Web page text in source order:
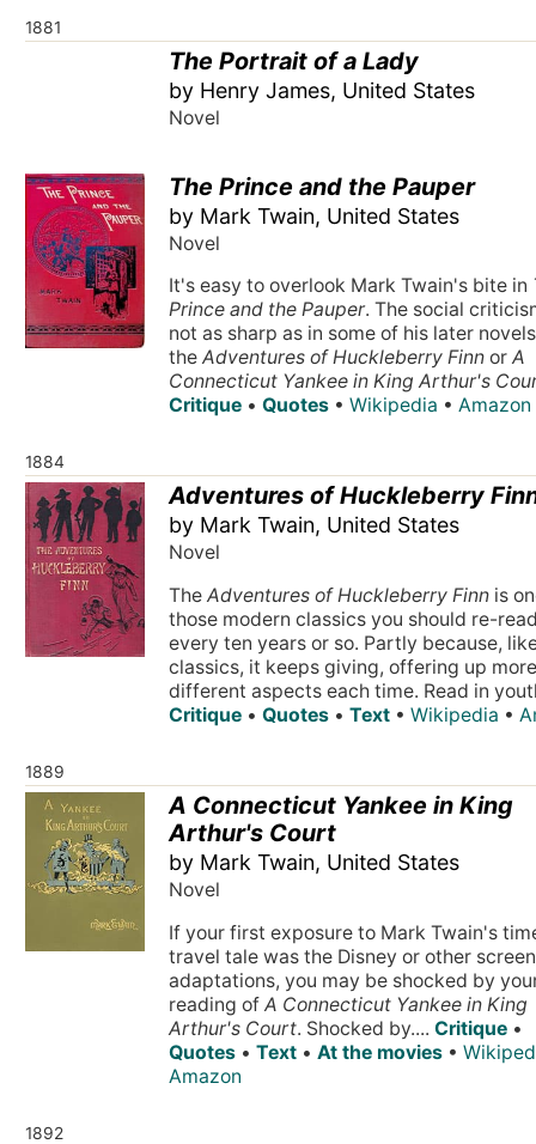
1881
The Portrait of a Lady
by Henry James, United States
Novel
The Prince and the Pauper
by Mark Twain, United States
Novel
It's easy to overlook Mark Twain's bite in
Prince and the Pauper. The social
not as sharp as in some of his later
theAdventures of Huckleberry Finn orA
Connecticut Yankee in King Arthur's
Critique •Quotes •Wikipedia •Amazon
1884
Adventures of Huckleberry
by Mark Twain, United States
Novel
TheAdventures of Huckleberry Finn is
those modern classics you should re-
every ten years or so. Partly because,
classics, it keeps giving, offering up
different aspects each time. Read in
Critique •Quotes •Text •Wikipedia •
1889
A Connecticut Yankee in King
Arthur's Court
by Mark Twain, United States
Novel
If your first exposure to Mark Twain's
travel tale was the Disney or other screen
adaptations, you may be shocked by
reading ofA Connecticut Yankee in King
Arthur's Court. Shocked by....Critique •
Quotes •Text •At the movies •
Amazon
1892